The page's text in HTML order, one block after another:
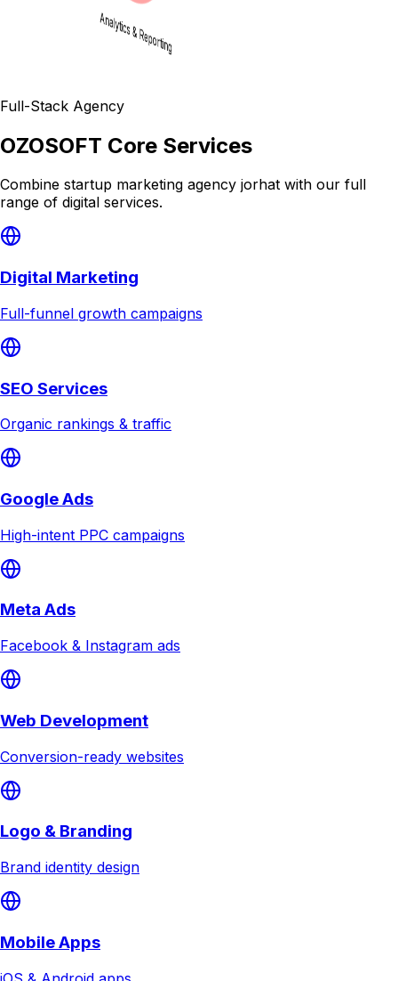
Full-Stack Agency
OZOSOFT Core Services
Combine startup marketing agency jorhat with our full
range of digital services.
Digital Marketing
Full-funnel growth campaigns
SEO Services
Organic rankings & traffic
Google Ads
High-intent PPC campaigns
Meta Ads
Facebook & Instagram ads
Web Development
Conversion-ready websites
Logo & Branding
Brand identity design
Mobile Apps